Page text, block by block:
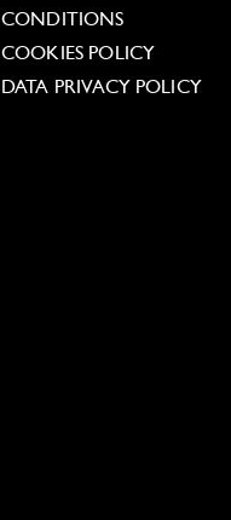
CONDITIONS
COOKIES POLICY
DATA PRIVACY POLICY